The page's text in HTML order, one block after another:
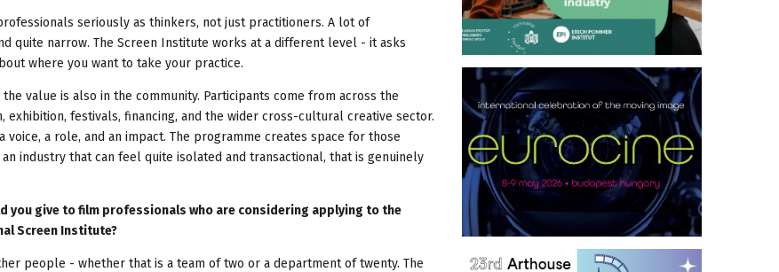
seriously as thinkers, not just practitioners. A lot of
quite narrow. The Screen Institute works at a different level - it asks
where you want to take your practice.
value is also in the community. Participants come from across the
festivals, financing, and the wider cross-cultural creative sector.
a role, and an impact. The programme creates space for those
industry that can feel quite isolated and transactional, that is genuinely
you give to film professionals who are considering applying to the
Screen Institute?
people - whether that is a team of two or a department of twenty. The